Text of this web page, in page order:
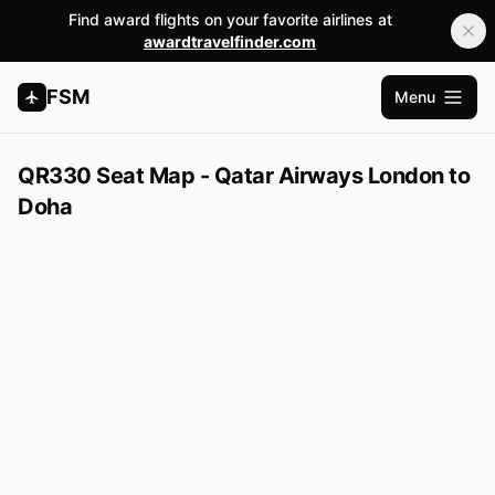
Find award flights on your favorite airlines at
awardtravelfinder.com
FSM
Open
Menu
QR330 Seat Map - Qatar Airways London to
Doha